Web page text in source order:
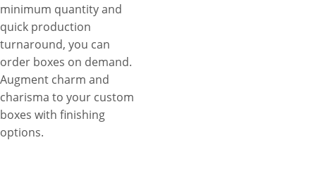
minimum quantity and
quick production
turnaround, you can
order boxes on demand.
Augment charm and
charisma to your custom
boxes with finishing
options.